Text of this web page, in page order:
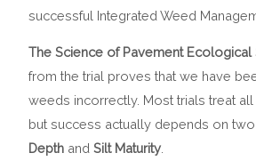
successful Integrated Weed
The Science of Pavement Ecological
from the trial proves that we have
weeds incorrectly. Most trials treat all
but success actually depends on
Depth andSilt Maturity